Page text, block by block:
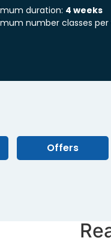
duration: 4 weeks
number classes per
Offers